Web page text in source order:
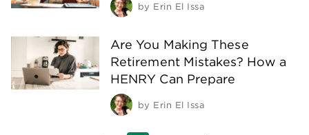
by Erin El Issa
Are You Making These
Retirement Mistakes? How a
HENRY Can Prepare
by Erin El Issa